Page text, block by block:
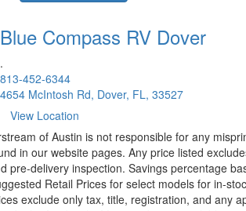
Blue Compass RV Dover
.
813-452-6344
4654 McIntosh Rd, Dover, FL, 33527
View Location
of Austin is not responsible for any
in our website pages. Any price listed
pre-delivery inspection. Savings percentage
Retail Prices for select models for in-
exclude only tax, title, registration, and any